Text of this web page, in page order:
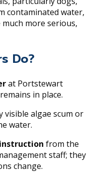
contaminated water,
more serious,
Do?
at Portstewart
in place.
visible algae scum or
water.
from the
staff; they
change.